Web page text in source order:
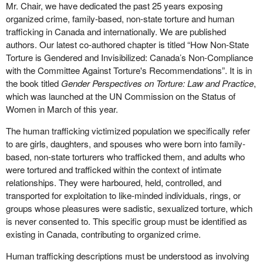
people, as key examples.
Overall, the harms of the anti-sex work laws and the anti-
trafficking laws are the result of a singular ideological positioning
that sex work is inherently a form of exploitation. The PCEPA
explicitly reflects this opinion. This opinion has led to the current
state where all sex work can be, and often is, considered
trafficking. This conflation of sex work and trafficking means that
any of us working in the sex trade can be the target of harmful
considered itself a form of violence, when actual violence occurs
it's considered expected and is sadly condoned. Further, the
conflation of sex work and trafficking creates confusion about
what exactly we're discussing when we attempt to address
trafficking, and then it leads to ineffective policies and practices.
Regardless of differing philosophies on the nature and value of
prostitution, women's lives and safety should not be jeopardized
through harmful laws. Laws should be based on evidence, not
you're talking about somebody who has not had the ability to
speak to the police, has not had the ability to have other options,
and now is finally maybe freed from the person who has
victimized them—their pimp—but now is in a situation where they
can barely defend themselves because they're looking at four
years of further imprisonment where they have even less control
than they did before.
In one of the cases that came out of the Ontario Court of Justice,
Justice Mara Greene talks about an offender who had pleaded to
prostitution-related charges. The main person, the male, did plead
to human trafficking. What frequently happens, though, is that
human trafficking generally gets charged, but it doesn't
necessarily result in convictions because of the high standard of
proof.
What it gets used for is to ensure that people plead guilty to
something lesser to avoid the four-year minimum. In other words,
Mr. Chair, we have dedicated the past 25 years exposing
organized crime, family-based, non-state torture and human
trafficking in Canada and internationally. We are published
authors. Our latest co-authored chapter is titled “How Non-State
Torture is Gendered and Invisibilized: Canada’s Non-Compliance
with the Committee Against Torture's Recommendations”. It is in
the book titled Gender Perspectives on Torture: Law and Practice,
which was launched at the UN Commission on the Status of
Women in March of this year.
The human trafficking victimized population we specifically refer
to are girls, daughters, and spouses who were born into family-
based, non-state torturers who trafficked them, and adults who
were tortured and trafficked within the context of intimate
relationships. They were harboured, held, controlled, and
transported for exploitation to like-minded individuals, rings, or
groups whose pleasures were sadistic, sexualized torture, which
is never consented to. This specific group must be identified as
existing in Canada, contributing to organized crime.
Human trafficking descriptions must be understood as involving